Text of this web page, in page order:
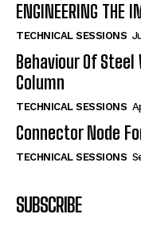
ENGINEERING THE
TECHNICAL SESSIONS
Behaviour Of
Column
TECHNICAL SESSIONS
Connector Node
TECHNICAL SESSIONS
SUBSCRIBE